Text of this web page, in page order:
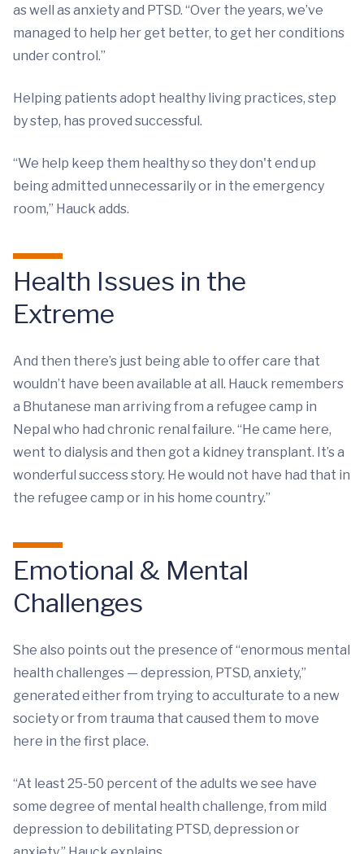
as well as anxiety and PTSD. “Over the years, we’ve
managed to help her get better, to get her conditions
under control.”
Helping patients adopt healthy living practices, step
by step, has proved successful.
“We help keep them healthy so they don't end up
being admitted unnecessarily or in the emergency
room,” Hauck adds.
Health Issues in the
Extreme
And then there’s just being able to offer care that
wouldn’t have been available at all. Hauck remembers
a Bhutanese man arriving from a refugee camp in
Nepal who had chronic renal failure. “He came here,
went to dialysis and then got a kidney transplant. It’s a
wonderful success story. He would not have had that in
the refugee camp or in his home country.”
Emotional & Mental
Challenges
She also points out the presence of “enormous mental
health challenges — depression, PTSD, anxiety,”
generated either from trying to acculturate to a new
society or from trauma that caused them to move
here in the first place.
“At least 25-50 percent of the adults we see have
some degree of mental health challenge, from mild
depression to debilitating PTSD, depression or